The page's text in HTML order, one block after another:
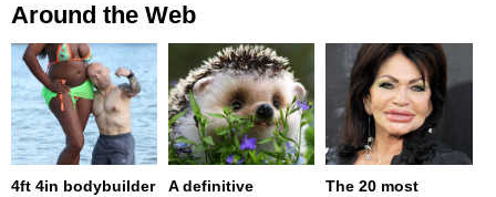
Around the Web
4ft 4in bodybuilder
A definitive
The 20 most